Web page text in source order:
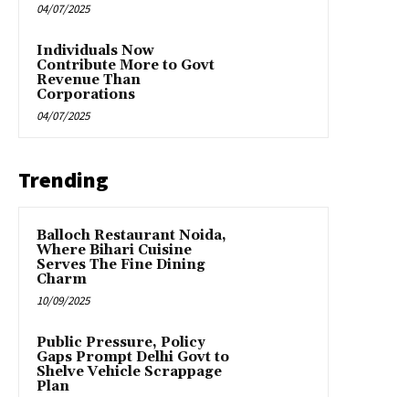
04/07/2025
Individuals Now
Contribute More to Govt
Revenue Than
Corporations
04/07/2025
Trending
Balloch Restaurant Noida,
Where Bihari Cuisine
Serves The Fine Dining
Charm
10/09/2025
Public Pressure, Policy
Gaps Prompt Delhi Govt to
Shelve Vehicle Scrappage
Plan